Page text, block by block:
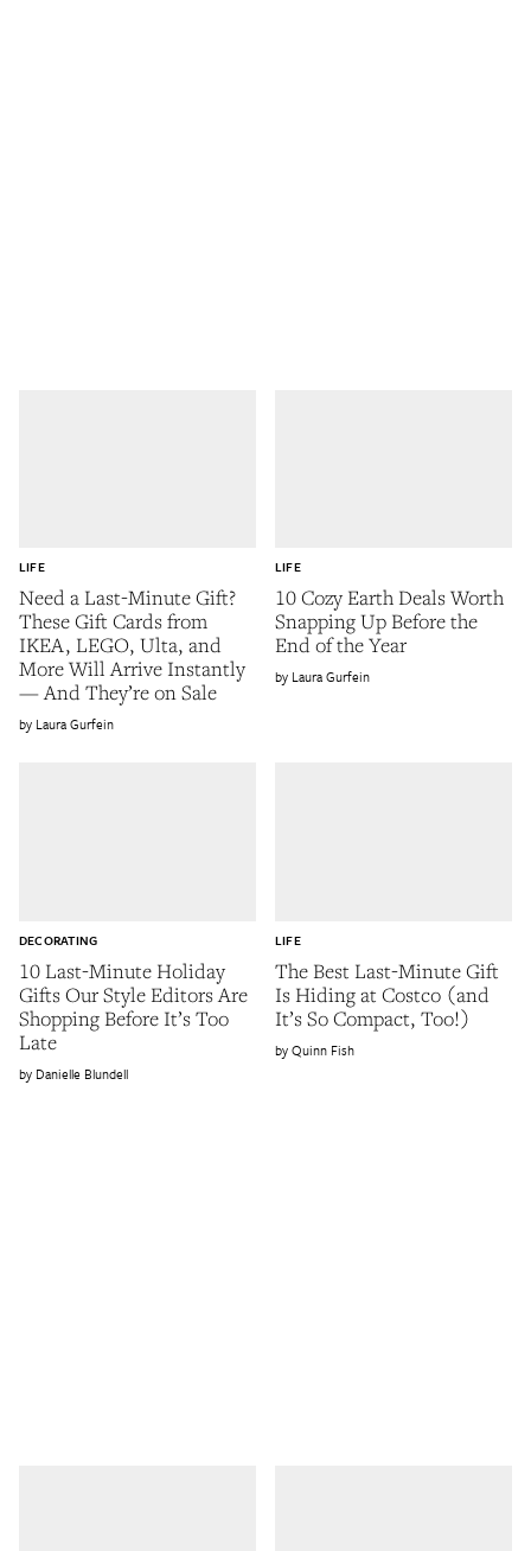
Need a Last-Minute Gift?
These Gift Cards from
IKEA, LEGO, Ulta, and
More Will Arrive Instantly
— And They’re on Sale
LIFE
Laura Gurfein
10 Cozy Earth Deals Worth
Snapping Up Before the
End of the Year
LIFE
Laura Gurfein
10 Last-Minute Holiday
Gifts Our Style Editors Are
Shopping Before It’s Too
Late
DECORATING
Danielle Blundell
The Best Last-Minute Gift
Is Hiding at Costco (and
It’s So Compact, Too!)
LIFE
Quinn Fish